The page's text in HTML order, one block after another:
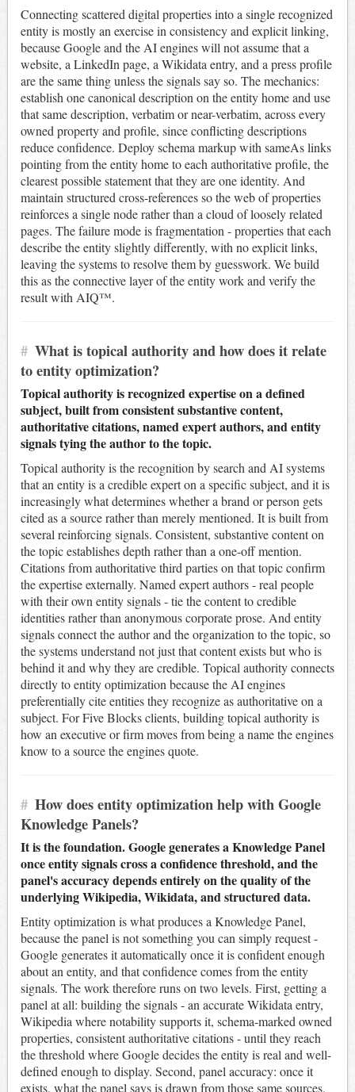
Connecting scattered digital properties into a single recognized
entity is mostly an exercise in consistency and explicit linking,
because Google and the AI engines will not assume that a
website, a LinkedIn page, a Wikidata entry, and a press profile
are the same thing unless the signals say so. The mechanics:
establish one canonical description on the entity home and use
that same description, verbatim or near-verbatim, across every
owned property and profile, since conflicting descriptions
reduce confidence. Deploy schema markup with sameAs links
pointing from the entity home to each authoritative profile, the
clearest possible statement that they are one identity. And
maintain structured cross-references so the web of properties
reinforces a single node rather than a cloud of loosely related
pages. The failure mode is fragmentation - properties that each
describe the entity slightly differently, with no explicit links,
leaving the systems to resolve them by guesswork. We build
this as the connective layer of the entity work and verify the
result with AIQ™.
# What is topical authority and how does it relate
to entity optimization?
Topical authority is recognized expertise on a defined
subject, built from consistent substantive content,
authoritative citations, named expert authors, and entity
signals tying the author to the topic.
Topical authority is the recognition by search and AI systems
that an entity is a credible expert on a specific subject, and it is
increasingly what determines whether a brand or person gets
cited as a source rather than merely mentioned. It is built from
several reinforcing signals. Consistent, substantive content on
the topic establishes depth rather than a one-off mention.
Citations from authoritative third parties on that topic confirm
the expertise externally. Named expert authors - real people
with their own entity signals - tie the content to credible
identities rather than anonymous corporate prose. And entity
signals connect the author and the organization to the topic, so
the systems understand not just that content exists but who is
behind it and why they are credible. Topical authority connects
directly to entity optimization because the AI engines
preferentially cite entities they recognize as authoritative on a
subject. For Five Blocks clients, building topical authority is
how an executive or firm moves from being a name the engines
know to a source the engines quote.
# How does entity optimization help with Google
Knowledge Panels?
It is the foundation. Google generates a Knowledge Panel
once entity signals cross a confidence threshold, and the
panel's accuracy depends entirely on the quality of the
underlying Wikipedia, Wikidata, and structured data.
Entity optimization is what produces a Knowledge Panel,
because the panel is not something you can simply request -
Google generates it automatically once it is confident enough
about an entity, and that confidence comes from the entity
signals. The work therefore runs on two levels. First, getting a
panel at all: building the signals - an accurate Wikidata entry,
Wikipedia where notability supports it, schema-marked owned
properties, consistent authoritative citations - until they reach
the threshold where Google decides the entity is real and well-
defined enough to display. Second, panel accuracy: once it
exists, what the panel says is drawn from those same sources,